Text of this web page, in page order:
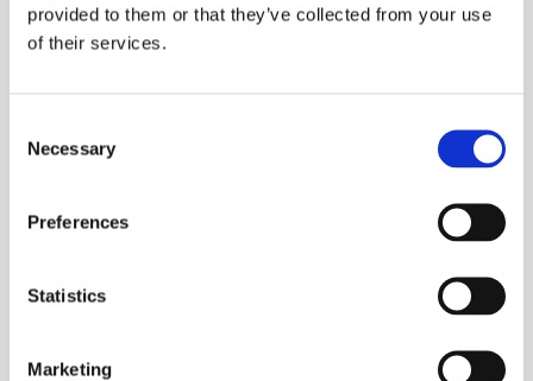
provided to them or that they’ve collected from your use
of their services.
Selection
Necessary
Preferences
Statistics
Marketing